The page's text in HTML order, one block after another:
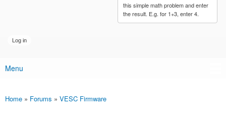
this simple math problem and enter
the result. E.g. for 1+3, enter 4.
Main menu
Menu
You are here
Home » Forums » VESC Firmware